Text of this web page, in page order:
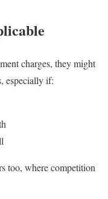
charges, they might
especially if:
too, where competition